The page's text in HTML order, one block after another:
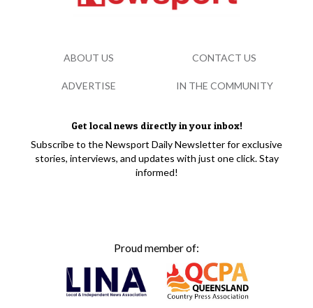
Get local news directly in your inbox!
Subscribe to the Newsport Daily Newsletter for exclusive
stories, interviews, and updates with just one click. Stay
informed!
Proud member of:
ABOUT US CONTACT US
ADVERTISE IN THE COMMUNITY